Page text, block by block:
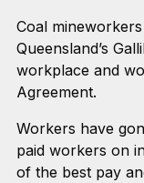
Coal
Queensland’s
workplace and
Agreement.
Workers have
paid workers on
of the best pay